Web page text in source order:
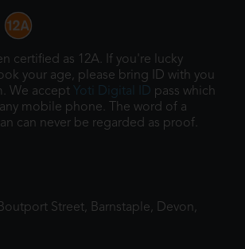
certified as 12A. If you're lucky
your age, please bring ID with you
We accept Yoti Digital ID pass which
mobile phone. The word of a
can never be regarded as proof.
Street, Barnstaple, Devon,